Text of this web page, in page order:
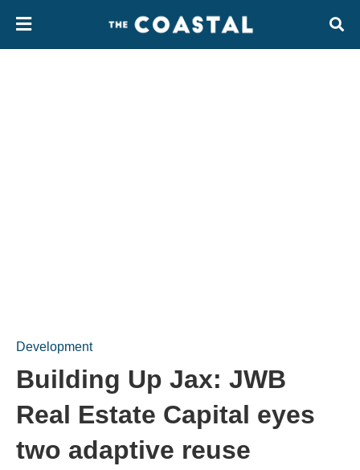
Development
Building Up Jax: JWB
Real Estate Capital eyes
two adaptive reuse